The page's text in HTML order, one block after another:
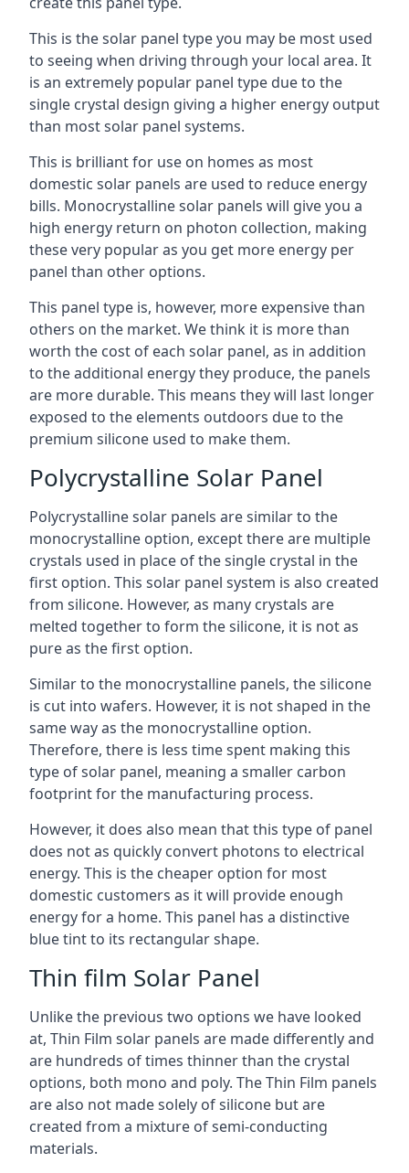
This is the solar panel type you may be most used
to seeing when driving through your local area. It
is an extremely popular panel type due to the
single crystal design giving a higher energy output
than most solar panel systems.
This is brilliant for use on homes as most
domestic solar panels are used to reduce energy
bills. Monocrystalline solar panels will give you a
high energy return on photon collection, making
these very popular as you get more energy per
panel than other options.
This panel type is, however, more expensive than
others on the market. We think it is more than
worth the cost of each solar panel, as in addition
to the additional energy they produce, the panels
are more durable. This means they will last longer
exposed to the elements outdoors due to the
premium silicone used to make them.
Polycrystalline Solar Panel
Polycrystalline solar panels are similar to the
monocrystalline option, except there are multiple
crystals used in place of the single crystal in the
first option. This solar panel system is also created
from silicone. However, as many crystals are
melted together to form the silicone, it is not as
pure as the first option.
Similar to the monocrystalline panels, the silicone
is cut into wafers. However, it is not shaped in the
same way as the monocrystalline option.
Therefore, there is less time spent making this
type of solar panel, meaning a smaller carbon
footprint for the manufacturing process.
However, it does also mean that this type of panel
does not as quickly convert photons to electrical
energy. This is the cheaper option for most
domestic customers as it will provide enough
energy for a home. This panel has a distinctive
blue tint to its rectangular shape.
Thin film Solar Panel
Unlike the previous two options we have looked
at, Thin Film solar panels are made differently and
are hundreds of times thinner than the crystal
options, both mono and poly. The Thin Film panels
are also not made solely of silicone but are
created from a mixture of semi-conducting
materials.